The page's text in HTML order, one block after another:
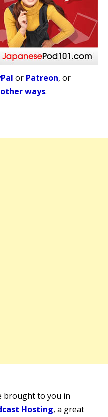
or Patreon, or
ways.
brought to you in
Hosting, a great